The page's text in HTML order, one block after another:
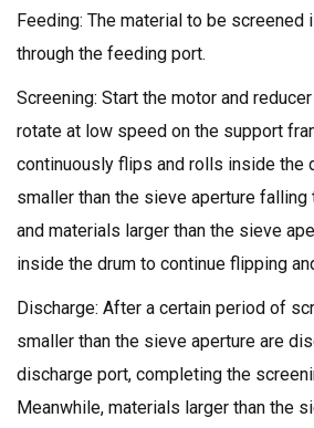
Feeding: The material to be screened
through the feeding port.
Screening: Start the motor and
rotate at low speed on the support
continuously flips and rolls inside the
smaller than the sieve aperture falling
and materials larger than the sieve
inside the drum to continue flipping
Discharge: After a certain period of
smaller than the sieve aperture are
discharge port, completing the
Meanwhile, materials larger than the